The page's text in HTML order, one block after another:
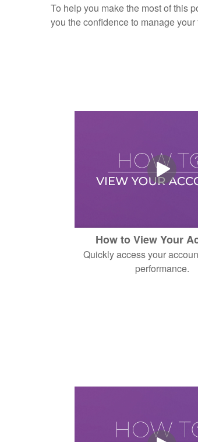
To help you make the most of this
you the confidence to manage
How to View Your
Quickly access your
performance.